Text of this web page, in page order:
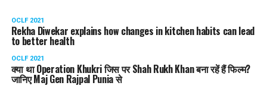
OCLF 2021
Rekha Diwekar explains how changes in kitchen habits can lead
to better health
OCLF 2021
क्या था Operation Khukri जिस पर Shah Rukh Khan बना रहें हैं फिल्म?
जानिए Maj Gen Rajpal Punia से